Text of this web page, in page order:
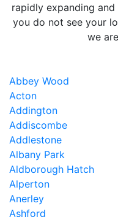
rapidly expanding
you do not see your
we
Abbey Wood
Acton
Addington
Addiscombe
Addlestone
Albany Park
Aldborough Hatch
Alperton
Anerley
Ashford